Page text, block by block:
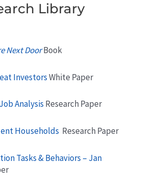
Library
Next DoorBook
InvestorsWhite Paper
Analysis Research Paper
Households Research Paper
Tasks & Behaviors – Jan